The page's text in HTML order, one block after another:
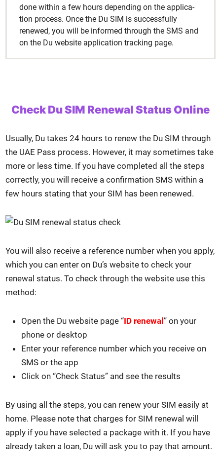
done with­in a few hours depend­ing on the appli­ca­
tion process. Once the Du SIM is suc­cess­ful­ly
renewed, you will be informed through the SMS and
on the Du web­site appli­ca­tion track­ing page.
Check Du SIM Renewal Status Online
Usu­al­ly, Du takes 24 hours to renew the Du SIM through
the UAE Pass process. How­ev­er, it may some­times take
more or less time. If you have com­plet­ed all the steps
cor­rect­ly, you will receive a con­fir­ma­tion SMS with­in a
few hours stat­ing that your SIM has been renewed.
You will also receive a ref­er­ence num­ber when you apply,
which you can enter on Du’s web­site to check your
renew­al sta­tus. To check through the web­site use this
method:
Open the Du web­site page “ID renew­al” on your
phone or desk­top
Enter your ref­er­ence num­ber which you receive on
SMS or the app
Click on “Check Sta­tus” and see the results
By using all the steps, you can renew your SIM eas­i­ly at
home. Please note that charges for SIM renew­al will
apply if you have select­ed a pack­age with it. If you have
already tak­en a loan, Du will ask you to pay that amount.